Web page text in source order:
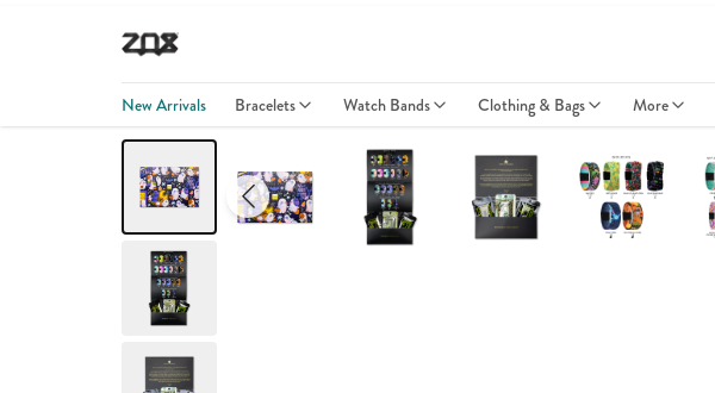
New Arrivals Bracelets Watch Bands Clothing & Bags More